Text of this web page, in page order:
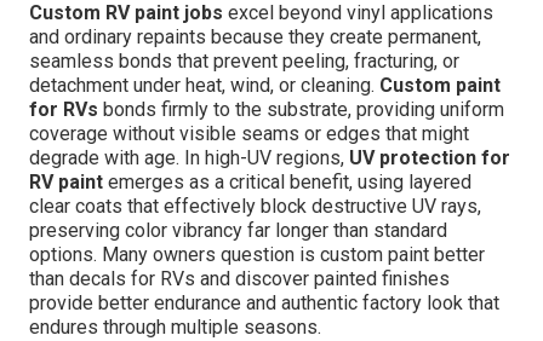
Custom RV paint jobs excel beyond vinyl applications
and ordinary repaints because they create permanent,
seamless bonds that prevent peeling, fracturing, or
detachment under heat, wind, or cleaning. Custom paint
for RVs bonds firmly to the substrate, providing uniform
coverage without visible seams or edges that might
degrade with age. In high-UV regions, UV protection for
RV paint emerges as a critical benefit, using layered
clear coats that effectively block destructive UV rays,
preserving color vibrancy far longer than standard
options. Many owners question is custom paint better
than decals for RVs and discover painted finishes
provide better endurance and authentic factory look that
endures through multiple seasons.